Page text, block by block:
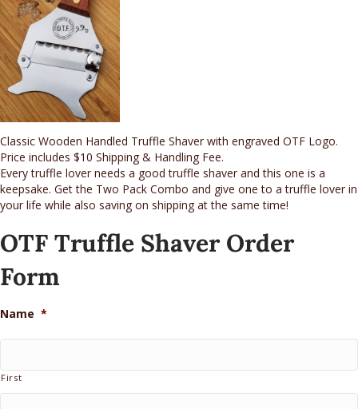
Classic Wooden Handled Truffle Shaver with engraved OTF Logo.
Price includes $10 Shipping & Handling Fee.
Every truffle lover needs a good truffle shaver and this one is a
keepsake. Get the Two Pack Combo and give one to a truffle lover in
your life while also saving on shipping at the same time!
OTF Truffle Shaver Order
Form
Name *
First